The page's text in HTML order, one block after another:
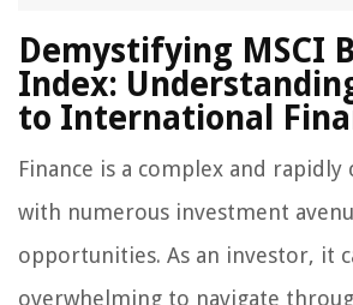
Demystifying MSCI
Index:
to International
Finance is a complex and rapidly
with numerous investment
opportunities. As an investor, it
overwhelming to navigate